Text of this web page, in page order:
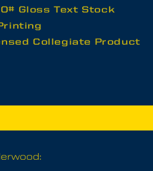
Gloss Text Stock
Collegiate Product